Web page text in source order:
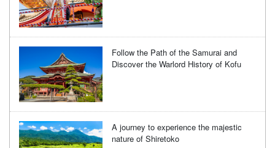
Follow the Path of the Samurai and
Discover the Warlord History of Kofu
A journey to experience the majestic
nature of Shiretoko